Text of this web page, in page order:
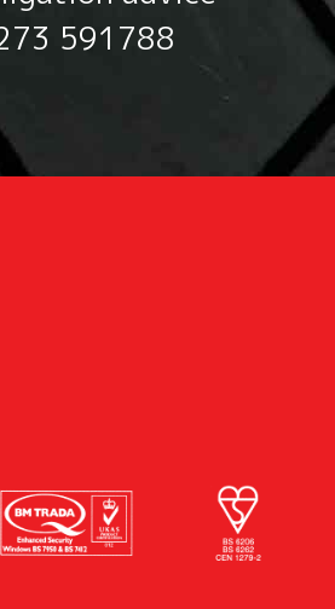
591788